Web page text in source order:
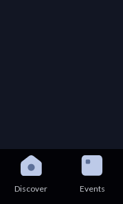
Discover Events